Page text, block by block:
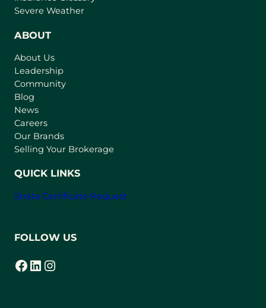
a
Severe Weather
ABOUT
About Us
Leadership
Community
Blog
News
Careers
Our Brands
Selling Your Brokerage
QUICK LINKS
Strata Certificate Request
FOLLOW US
Facebook
(opens in a new tab) LinkedIn
(opens in a new tab) Instagram
(opens in a new tab)